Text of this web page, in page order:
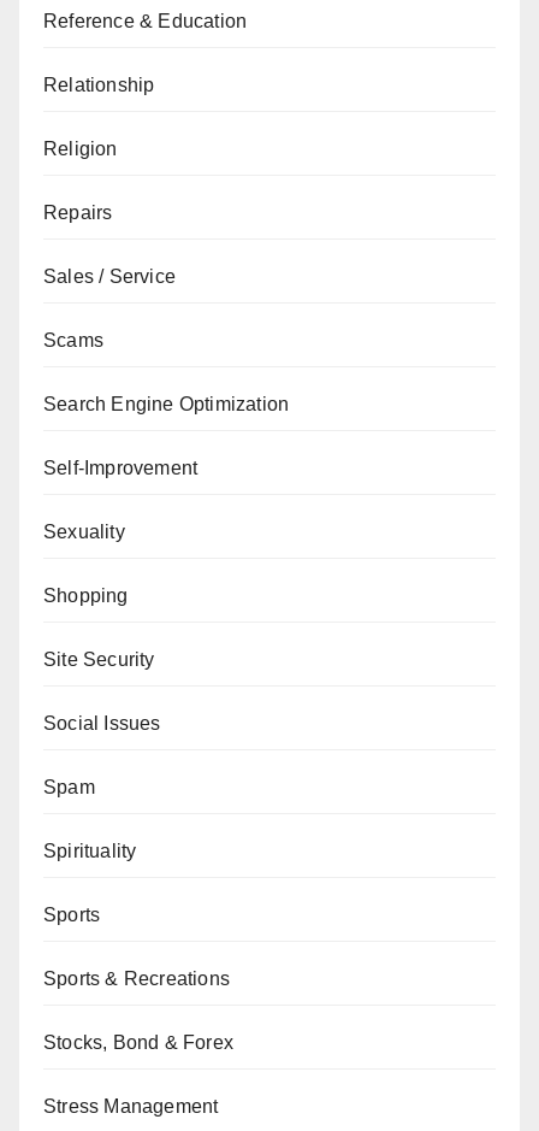
Reference & Education
Relationship
Religion
Repairs
Sales / Service
Scams
Search Engine Optimization
Self-Improvement
Sexuality
Shopping
Site Security
Social Issues
Spam
Spirituality
Sports
Sports & Recreations
Stocks, Bond & Forex
Stress Management